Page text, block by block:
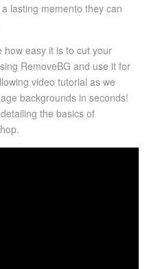
lasting memento they can
how easy it is to cut your
RemoveBG and use it for
video tutorial as we
backgrounds in seconds!
detailing the basics of